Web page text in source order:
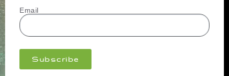
Email
Subscribe